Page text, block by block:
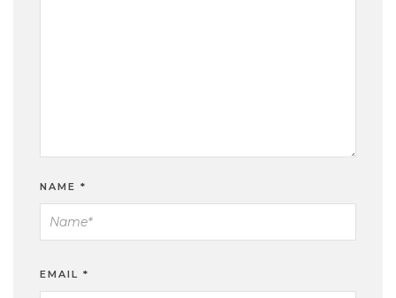
NAME *
EMAIL *